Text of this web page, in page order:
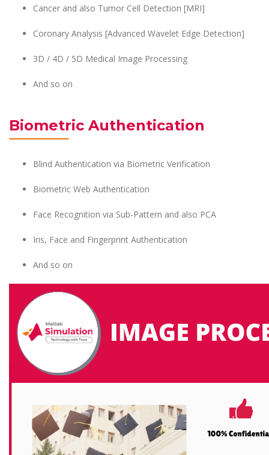
Cancer and also Tumor Cell Detection [MRI]
Coronary Analysis [Advanced Wavelet Edge Detection]
3D / 4D / 5D Medical Image Processing
And so on
Biometric Authentication
Blind Authentication via Biometric Verification
Biometric Web Authentication
Face Recognition via Sub-Pattern and also PCA
Iris, Face and Fingerprint Authentication
And so on